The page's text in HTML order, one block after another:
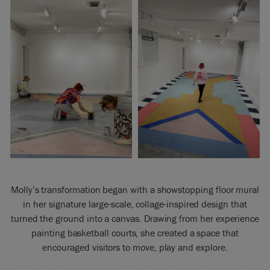
Molly’s transformation began with a showstopping floor mural
in her signature large-scale, collage-inspired design that
turned the ground into a canvas. Drawing from her experience
painting basketball courts, she created a space that
encouraged visitors to move, play and explore.